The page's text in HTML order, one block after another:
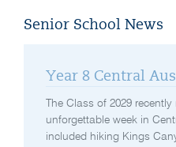
Senior School News
Year 8 Central
The Class of 2029
unforgettable week in
included hiking Kings